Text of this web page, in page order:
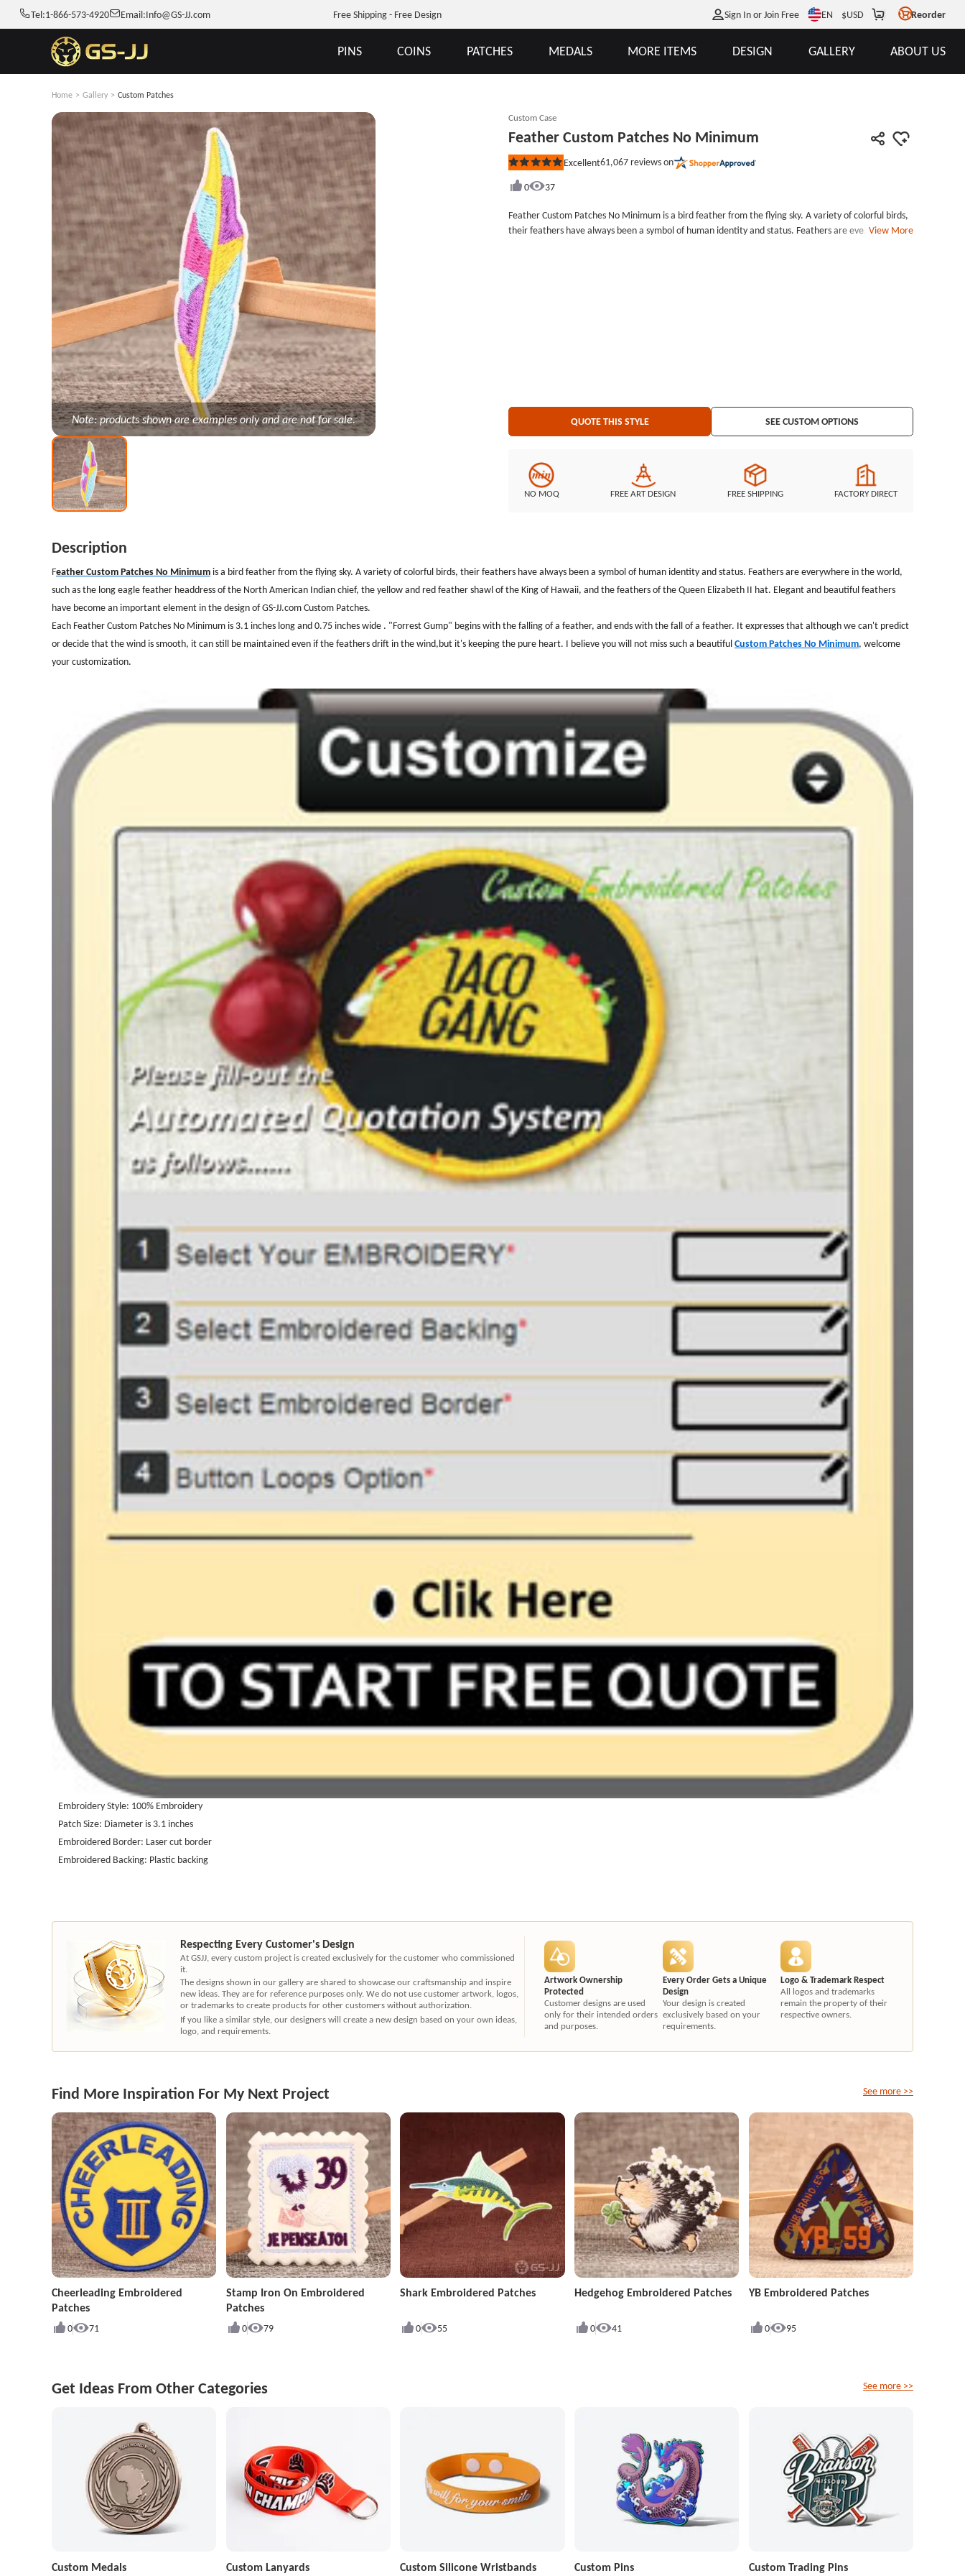
Tel:1-866-573-4920 Email:Info@GS-JJ.com Free Shipping - Free Design Sign In or Join Free EN $USD Reorder
PINS COINS PATCHES MEDALS MORE ITEMS DESIGN GALLERY ABOUT US
Home > Gallery > Custom Patches
Note: products shown are examples only and are not for sale.
Custom Case
Feather Custom Patches No Minimum
Rated
out
stars
Excellent61,067 reviews on
0
37
Feather Custom Patches No Minimum is a bird feather from the flying sky. A variety of colorful birds,
their feathers have always been a symbol of human identity and status. Feathers are everywhere in
View More
QUOTE THIS STYLE SEE CUSTOM OPTIONS
NO MOQ FREE ART DESIGN FREE SHIPPING FACTORY DIRECT
Description
Feather Custom Patches No Minimumis a bird feather from the flying sky. A variety of colorful birds, their feathers have always been a symbol of human identity and status. Feathers are everywhere in the world,
such as the long eagle feather headdress of the North American Indian chief, the yellow and red feather shawl of the King of Hawaii, and the feathers of the Queen Elizabeth II hat. Elegant and beautiful feathers
have become an important element in the design of GS-JJ.com Custom Patches.
Each Feather Custom Patches No Minimum is 3.1 inches long and 0.75 inches wide . "Forrest Gump" begins with the falling of a feather, and ends with the fall of a feather. It expresses that although we can't predict
or decide that the wind is smooth, it can still be maintained even if the feathers drift in the wind,but it's keeping the pure heart. I believe you will not miss such a beautifulCustom Patches No Minimum, welcome
your customization.
Embroidery Style: 100% Embroidery
Patch Size: Diameter is 3.1 inches
Embroidered Border: Laser cut border
Embroidered Backing: Plastic backing
Respecting Every Customer's Design
At GSJJ, every custom project is created exclusively for the customer who commissioned
it.
The designs shown in our gallery are shared to showcase our craftsmanship and inspire
new ideas. They are for reference purposes only. We do not use customer artwork, logos,
or trademarks to create products for other customers without authorization.
If you like a similar style, our designers will create a new design based on your own ideas,
logo, and requirements.
Artwork Ownership
Protected
Customer designs are used
only for their intended orders
and purposes.
Every Order Gets a Unique
Design
Your design is created
exclusively based on your
requirements.
Logo & Trademark Respect
All logos and trademarks
remain the property of their
respective owners.
Find More Inspiration For My Next Project
Cheerleading Embroidered
Patches
0 71
Stamp Iron On Embroidered
Patches
0 79
Shark Embroidered Patches
0 55
Hedgehog Embroidered Patches
0 41
YB Embroidered Patches
0 95
See more >>
Get Ideas From Other Categories
Custom Medals Custom Lanyards Custom Silicone Wristbands Custom Pins Custom Trading Pins
See more >>